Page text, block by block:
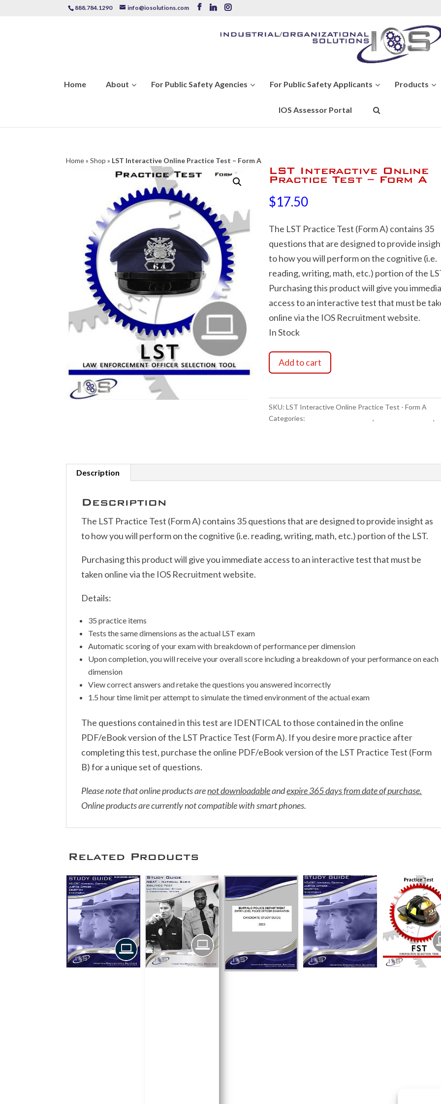
888.784.1290 info@iosolutions.com
Home About For Public Safety Agencies For Public Safety Applicants Products
IOS Assessor Portal
Home»Shop » LST Interactive Online Practice Test – Form A
LST Interactive Online
Practice Test – Form A
$17.50
The LST Practice Test (Form A) contains 35
questions that are designed to provide
to how you will perform on the cognitive (i.e.
reading, writing, math, etc.) portion of the
Purchasing this product will give you
access to an interactive test that must be
online via the IOS Recruitment website.
In Stock
LST
Interactive
Add to cart
SKU:LST Interactive Online Practice Test - Form A
Categories:
Exam Study Materials, LST Related Items,
Description
Description
The LST Practice Test (Form A) contains 35 questions that are designed to provide insight as
to how you will perform on the cognitive (i.e. reading, writing, math, etc.) portion of the LST.
Purchasing this product will give you immediate access to an interactive test that must be
taken online via the IOS Recruitment website.
Details:
35 practice items
Tests the same dimensions as the actual LST exam
Automatic scoring of your exam with breakdown of performance per dimension
Upon completion, you will receive your overall score including a breakdown of your performance on each
dimension
View correct answers and retake the questions you answered incorrectly
1.5 hour time limit per attempt to simulate the timed environment of the actual exam
The questions contained in this test are IDENTICAL to those contained in the online
PDF/eBook version of the LST Practice Test (Form A). If you desire more practice after
completing this test, purchase the online PDF/eBook version of the LST Practice Test (Form
B) for a unique set of questions.
Please note that online products arenot downloadableandexpire 365 days from date of purchase.
Online products are currently not compatible with smart phones.
Related Products